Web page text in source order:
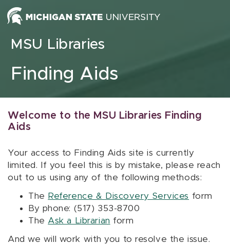
Skip to content
MSU Libraries
Finding Aids
Welcome to the MSU Libraries Finding
Aids
Your access to Finding Aids site is currently
limited. If you feel this is by mistake, please reach
out to us using any of the following methods:
The Reference & Discovery Services form
By phone: (517) 353-8700
The Ask a Librarian form
And we will work with you to resolve the issue.